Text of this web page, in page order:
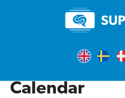
Calendar